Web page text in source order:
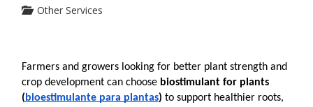
Other Services
Farmers and growers looking for better plant strength and
crop development can choose biostimulant for plants
(bioestimulante para plantas) to support healthier roots,